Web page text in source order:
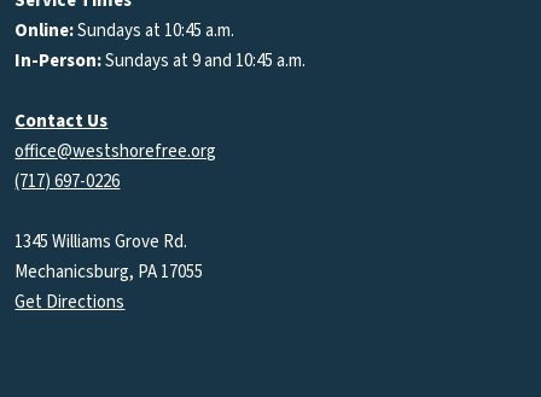
Online:Sundays at 10:45 a.m.
In-Person:Sundays at 9 and 10:45 a.m.
Contact Us
office@westshorefree.org
(717) 697-0226
1345 Williams Grove Rd.
Mechanicsburg, PA 17055
Get Directions